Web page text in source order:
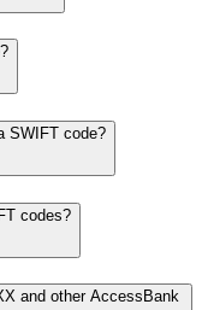
SWIFT code?
codes?
and other AccessBank